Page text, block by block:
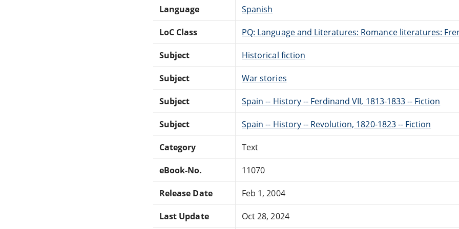
Language Spanish
LoC Class PQ: Language and Literatures: Romance literatures:
Subject Historical fiction
Subject War stories
Subject Spain -- History -- Ferdinand VII, 1813-1833 -- Fiction
Subject Spain -- History -- Revolution, 1820-1823 -- Fiction
Category Text
eBook-No. 11070
Release Date Feb 1, 2004
Last Update Oct 28, 2024